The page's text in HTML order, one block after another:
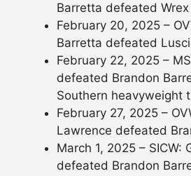
Barretta defeated
February 20, 2025 –
Barretta defeated
February 22, 2025 –
defeated Brandon
Southern heavyweight
February 27, 2025 –
Lawrence defeated
March 1, 2025 – SICW:
defeated Brandon